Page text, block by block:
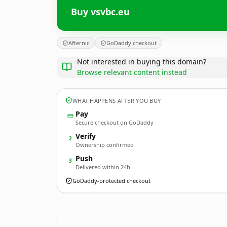
Buy vsvbc.eu
Afternic GoDaddy checkout
Not interested in buying this domain?
Browse relevant content instead
WHAT HAPPENS AFTER YOU BUY
Pay
Secure checkout on GoDaddy
2 Verify
Ownership confirmed
3 Push
Delivered within 24h
GoDaddy-protected checkout